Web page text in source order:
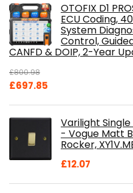
OTOFIX D1
ECU Coding,
System
Control,
CANFD & DOIP, 2-Year
£800.98
Original
£697.85
£697.85.
Varilight
- Vogue Matt
Rocker,
£12.07